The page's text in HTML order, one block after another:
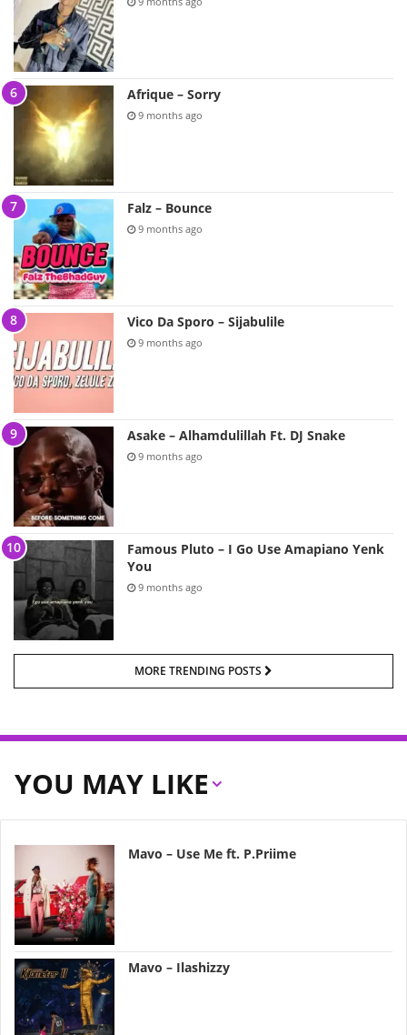
Afrique – Sorry
9 months ago
Falz – Bounce
9 months ago
Vico Da Sporo – Sijabulile
9 months ago
Asake – Alhamdulillah Ft. DJ Snake
9 months ago
Famous Pluto – I Go Use Amapiano Yenk
You
9 months ago
MORE TRENDING POSTS
YOU MAY LIKE
Mavo – Use Me ft. P.Priime
Mavo – Ilashizzy